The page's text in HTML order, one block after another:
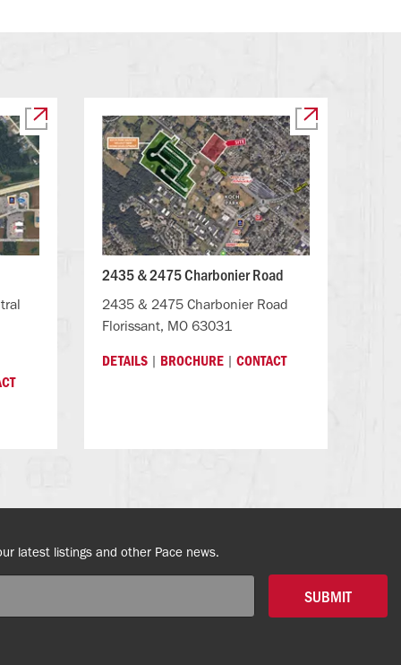
2435 & 2475 Charbonier Road
2435 & 2475 Charbonier Road
Florissant, MO 63031
DETAILS | BROCHURE | CONTACT
latest listings and other Pace news.
SUBMIT